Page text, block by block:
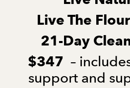
Live The
21-Day
$347 –
support and